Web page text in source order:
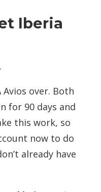
Iberia
over. Both
for 90 days and
this work, so
now to do
already have